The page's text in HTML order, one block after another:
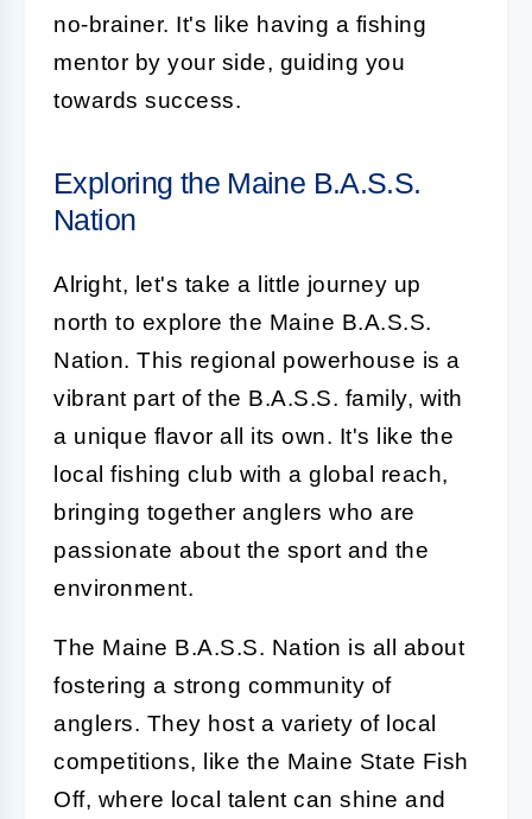
no-brainer. It's like having a fishing
mentor by your side, guiding you
towards success.
Exploring the Maine B.A.S.S.
Nation
Alright, let's take a little journey up
north to explore the Maine B.A.S.S.
Nation. This regional powerhouse is a
vibrant part of the B.A.S.S. family, with
a unique flavor all its own. It's like the
local fishing club with a global reach,
bringing together anglers who are
passionate about the sport and the
environment.
The Maine B.A.S.S. Nation is all about
fostering a strong community of
anglers. They host a variety of local
competitions, like the Maine State Fish
Off, where local talent can shine and